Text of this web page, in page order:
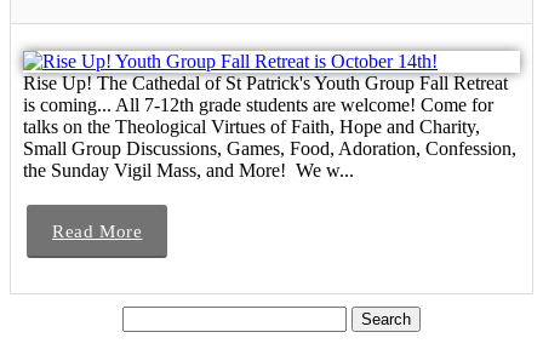
Rise Up! The Cathedal of St Patrick's Youth Group Fall Retreat
is coming... All 7-12th grade students are welcome! Come for
talks on the Theological Virtues of Faith, Hope and Charity,
Small Group Discussions, Games, Food, Adoration, Confession,
the Sunday Vigil Mass, and More! We w...
Read More